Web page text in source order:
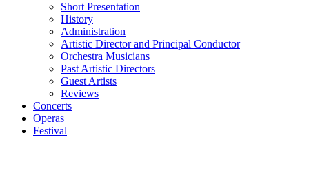
Short Presentation
History
Administration
Artistic Director and Principal Conductor
Orchestra Musicians
Past Artistic Directors
Guest Artists
Reviews
Concerts
Operas
Festival